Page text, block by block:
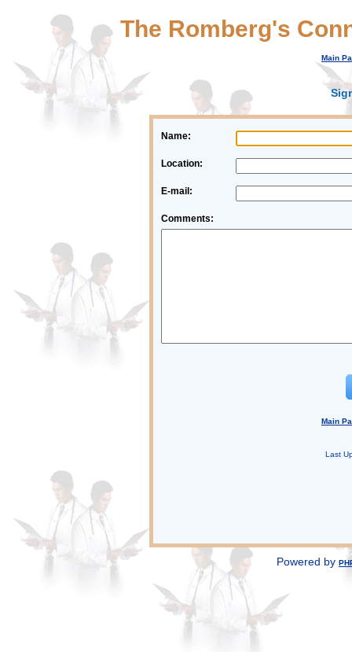
The Romberg's
Main
Name:
Location:
E-mail:
Comments:
Main
Last
Powered by